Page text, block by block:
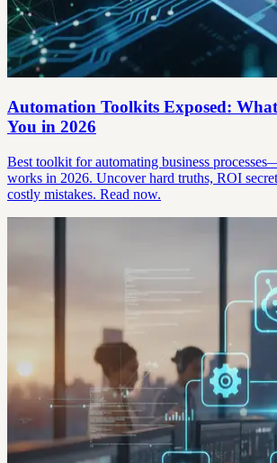
Automation Toolkits Exposed:
You in 2026
Best toolkit for automating business
works in 2026. Uncover hard truths, ROI
costly mistakes. Read now.